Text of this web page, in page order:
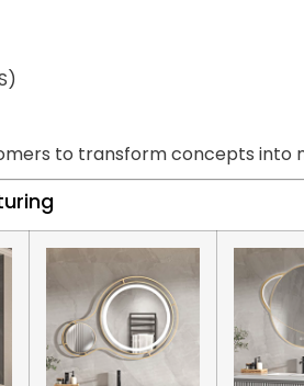
to transform concepts